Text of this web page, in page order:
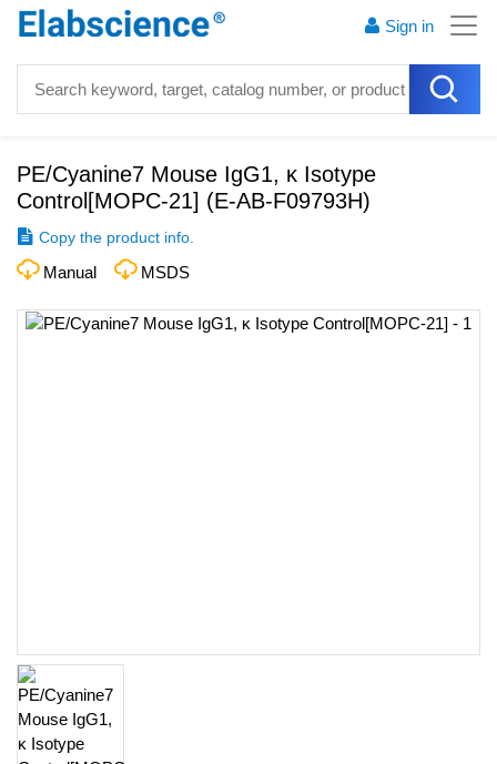
Sign in
PE/Cyanine7 Mouse IgG1, κ Isotype
Control[MOPC-21] (E-AB-F09793H)
Copy the product info.
Manual MSDS